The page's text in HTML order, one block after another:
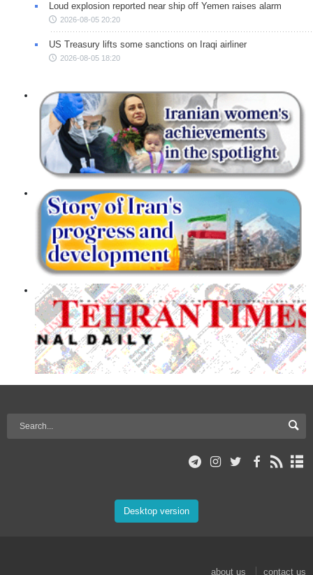
Loud explosion reported near ship off Yemen raises alarm
2026-08-05 20:20
US Treasury lifts some sanctions on Iraqi airliner
2026-08-05 18:20
Desktop version
about us contact us